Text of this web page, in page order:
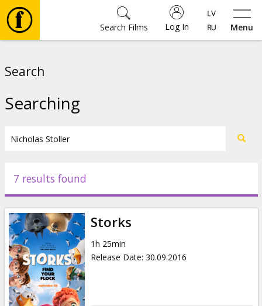
Menu
Log In
Search Films
Events
News
Gift
cards
Search
Searching
7 results found
Storks
1h 25min
Release Date: 30.09.2016